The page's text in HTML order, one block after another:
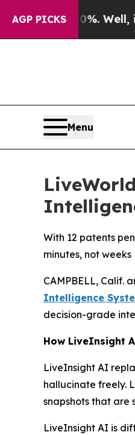
AGP PICKS
Well, it Didn’tAs
Menu
With 12 patents
minutes, not weeks
CAMPBELL, Calif.
Intelligence
decision-grade
How LiveInsight
LiveInsight AI
hallucinate freely.
snapshots that are
LiveInsight AI is